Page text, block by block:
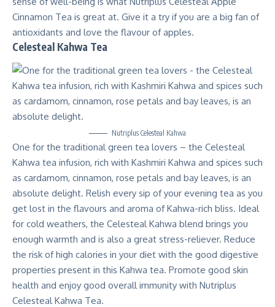
Cinnamon Tea is great at. Give it a try if you are a big fan of
antioxidants and love the flavour of apples.
Celesteal Kahwa Tea
Nutriplus Celesteal Kahwa
One for the traditional green tea lovers – the Celesteal
Kahwa tea infusion, rich with Kashmiri Kahwa and spices such
as cardamom, cinnamon, rose petals and bay leaves, is an
absolute delight. Relish every sip of your evening tea as you
get lost in the flavours and aroma of Kahwa-rich bliss. Ideal
for cold weathers, the Celesteal Kahwa blend brings you
enough warmth and is also a great stress-reliever. Reduce
the risk of high calories in your diet with the good digestive
properties present in this Kahwa tea. Promote good skin
health and enjoy good overall immunity with Nutriplus
Celesteal Kahwa Tea.